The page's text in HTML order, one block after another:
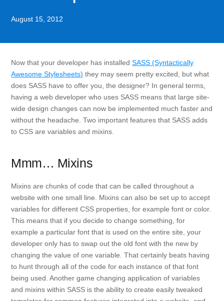
August 15, 2012
Now that your developer has installedSASS (Syntactically
Awesome Stylesheets) they may seem pretty excited, but what
does SASS have to offer you, the designer? In general terms,
having a web developer who uses SASS means that large site-
wide design changes can now be implemented much faster and
without the headache. Two important features that SASS adds
to CSS are variables and mixins.
Mmm… Mixins
Mixins are chunks of code that can be called throughout a
website with one small line. Mixins can also be set up to accept
variables for different CSS properties, for example font or color.
This means that if you decide to change something, for
example a particular font that is used on the entire site, your
developer only has to swap out the old font with the new by
changing the value of one variable. That certainly beats having
to hunt through all of the code for each instance of that font
being used. Another game changing application of variables
and mixins within SASS is the ability to create easily tweaked